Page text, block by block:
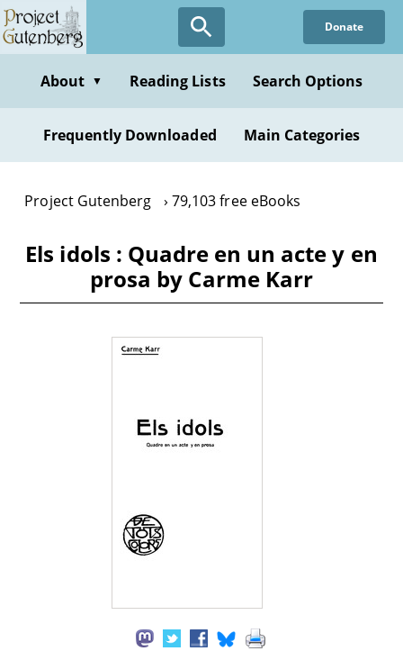
Skip
to
content
Donate
About ▼ Reading Lists Search Options
Frequently Downloaded Main Categories
Project Gutenberg 79,103 free eBooks
Els idols : Quadre en un acte y en
prosa by Carme Karr